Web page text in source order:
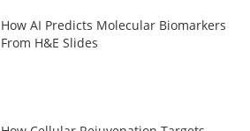
How AI Predicts Molecular Biomarkers
From H&E Slides